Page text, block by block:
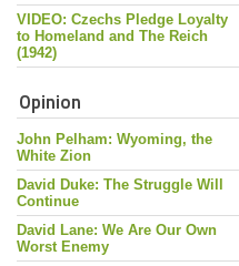
VIDEO: Czechs Pledge Loyalty
to Homeland and The Reich
(1942)
Opinion
John Pelham: Wyoming, the
White Zion
David Duke: The Struggle Will
Continue
David Lane: We Are Our Own
Worst Enemy